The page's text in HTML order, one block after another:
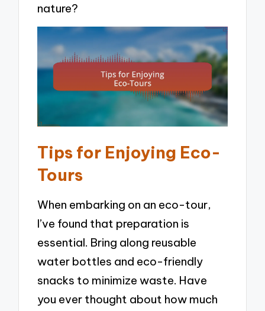
nature?
Tips for Enjoying Eco-
Tours
When embarking on an eco-tour,
I’ve found that preparation is
essential. Bring along reusable
water bottles and eco-friendly
snacks to minimize waste. Have
you ever thought about how much